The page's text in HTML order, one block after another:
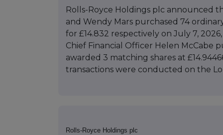
Rolls-Royce Holdings plc announced
and Wendy Mars purchased 74
for £14.832 respectively on July 7,
Chief Financial Officer Helen McCabe
awarded 3 matching shares at
transactions were conducted on the
Rolls-Royce Holdings plc